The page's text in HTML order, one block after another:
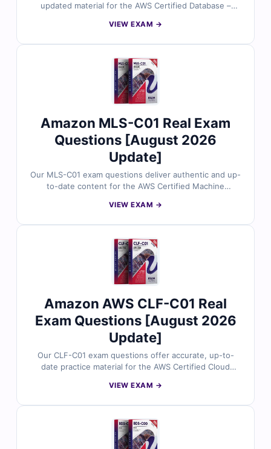
updated material for the AWS Certified Database –
reviewed by AWS professionals and comes with verified
simulator, you can practice in a real exam environment
and build the confidence to clear your certification on
the first try.
VIEW EXAM →
Amazon MLS-C01 Real Exam
Questions [August 2026
Update]
Our MLS-C01 exam questions deliver authentic and up-
to-date content for the AWS Certified Machine
validated by AWS experts and comes with accurate
practice under real exam conditions and approach your
test with confidence to succeed on the first attempt.
VIEW EXAM →
Amazon AWS CLF-C01 Real
Exam Questions [August 2026
Update]
Our CLF-C01 exam questions offer accurate, up-to-
date practice material for the AWS Certified Cloud
AWS-certified experts to ensure alignment with the
plus access to our interactive exam simulator, you’ll be
fully prepared for success. Try free sample questions
VIEW EXAM →